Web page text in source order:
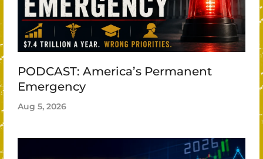
PODCAST: America’s Permanent
Emergency
Aug 5, 2026